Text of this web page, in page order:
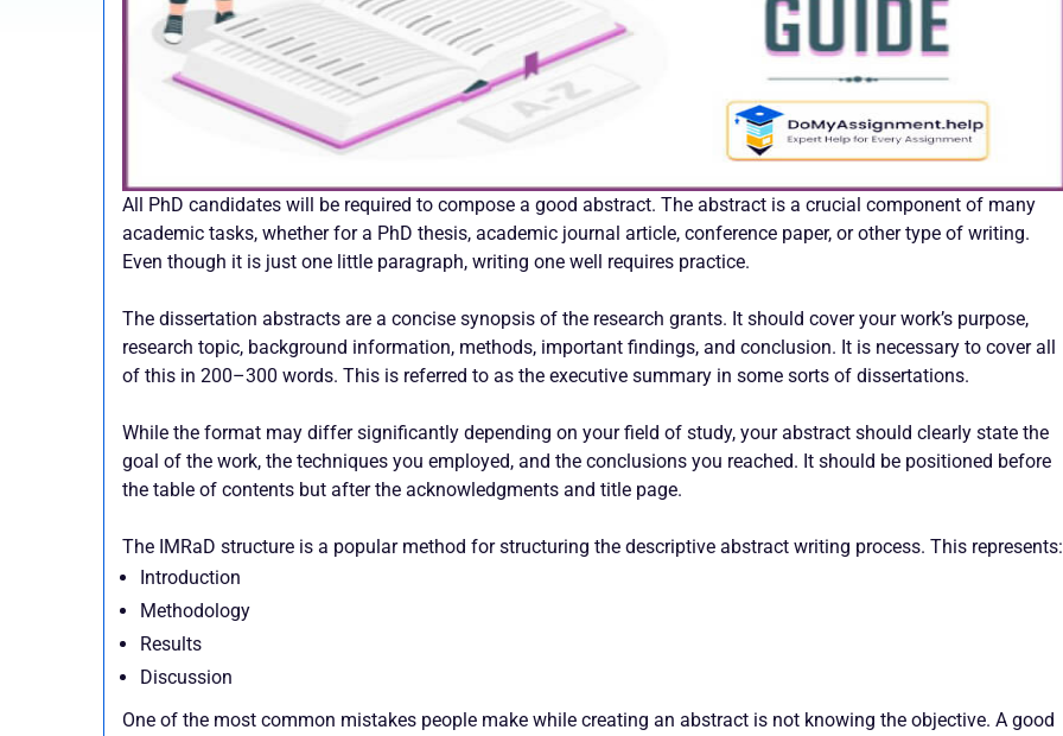
All PhD candidates will be required to compose a good abstract. The abstract is a crucial component of many
academic tasks, whether for a PhD thesis, academic journal article, conference paper, or other type of writing.
Even though it is just one little paragraph, writing one well requires practice.
The dissertation abstracts are a concise synopsis of the research grants. It should cover your work’s purpose,
research topic, background information, methods, important findings, and conclusion. It is necessary to cover all
of this in 200–300 words. This is referred to as the executive summary in some sorts of dissertations.
While the format may differ significantly depending on your field of study, your abstract should clearly state the
goal of the work, the techniques you employed, and the conclusions you reached. It should be positioned before
the table of contents but after the acknowledgments and title page.
The IMRaD structure is a popular method for structuring the descriptive abstract writing process. This represents:
Introduction
Methodology
Results
Discussion
One of the most common mistakes people make while creating an abstract is not knowing the objective. A good